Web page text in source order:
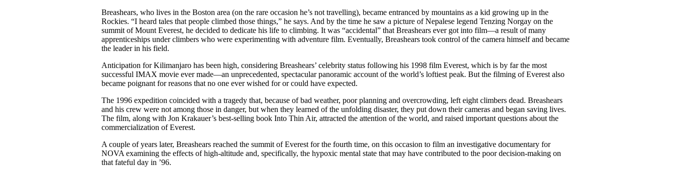
Breashears, who lives in the Boston area (on the rare occasion he’s not travelling), became entranced by mountains as a kid growing up in the
Rockies. “I heard tales that people climbed those things,” he says. And by the time he saw a picture of Nepalese legend Tenzing Norgay on the
summit of Mount Everest, he decided to dedicate his life to climbing. It was “accidental” that Breashears ever got into film—a result of many
apprenticeships under climbers who were experimenting with adventure film. Eventually, Breashears took control of the camera himself and became
the leader in his field.
Anticipation for Kilimanjaro has been high, considering Breashears’ celebrity status following his 1998 film Everest, which is by far the most
successful IMAX movie ever made—an unprecedented, spectacular panoramic account of the world’s loftiest peak. But the filming of Everest also
became poignant for reasons that no one ever wished for or could have expected.
The 1996 expedition coincided with a tragedy that, because of bad weather, poor planning and overcrowding, left eight climbers dead. Breashears
and his crew were not among those in danger, but when they learned of the unfolding disaster, they put down their cameras and began saving lives.
The film, along with Jon Krakauer’s best-selling book Into Thin Air, attracted the attention of the world, and raised important questions about the
commercialization of Everest.
A couple of years later, Breashears reached the summit of Everest for the fourth time, on this occasion to film an investigative documentary for
NOVA examining the effects of high-altitude and, specifically, the hypoxic mental state that may have contributed to the poor decision-making on
that fateful day in ’96.